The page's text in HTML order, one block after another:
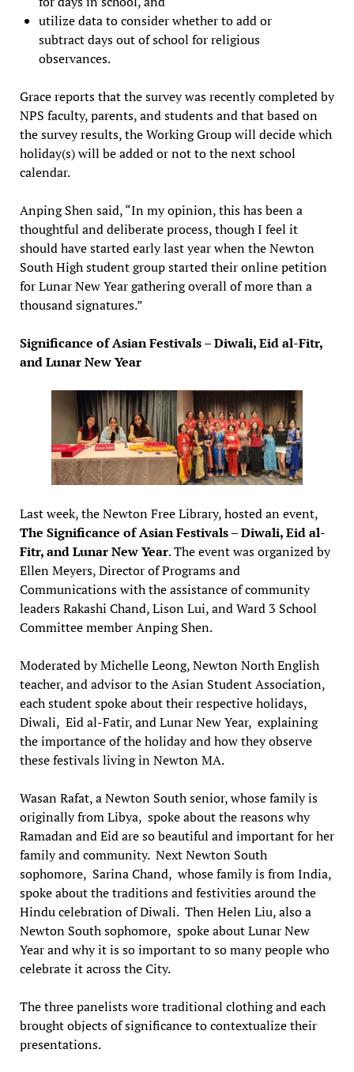
utilize data to consider whether to add or
subtract days out of school for religious
observances.
Grace reports that the survey was recently completed by
NPS faculty, parents, and students and that based on
the survey results, the Working Group will decide which
holiday(s) will be added or not to the next school
calendar.
Anping Shen said, “In my opinion, this has been a
thoughtful and deliberate process, though I feel it
should have started early last year when the Newton
South High student group started their online petition
for Lunar New Year gathering overall of more than a
thousand signatures.”
Significance of Asian Festivals – Diwali, Eid al-Fitr,
and Lunar New Year
Last week, the Newton Free Library, hosted an event,
The Significance of Asian Festivals – Diwali, Eid al-
Fitr, and Lunar New Year. The event was organized by
Ellen Meyers, Director of Programs and
Communications with the assistance of community
leaders Rakashi Chand, Lison Lui, and Ward 3 School
Committee member Anping Shen.
Moderated by Michelle Leong, Newton North English
teacher, and advisor to the Asian Student Association,
each student spoke about their respective holidays,
Diwali, Eid al-Fatir, and Lunar New Year, explaining
the importance of the holiday and how they observe
these festivals living in Newton MA.
Wasan Rafat, a Newton South senior, whose family is
originally from Libya, spoke about the reasons why
Ramadan and Eid are so beautiful and important for her
family and community. Next Newton South
sophomore, Sarina Chand, whose family is from India,
spoke about the traditions and festivities around the
Hindu celebration of Diwali. Then Helen Liu, also a
Newton South sophomore, spoke about Lunar New
Year and why it is so important to so many people who
celebrate it across the City.
The three panelists wore traditional clothing and each
brought objects of significance to contextualize their
presentations.